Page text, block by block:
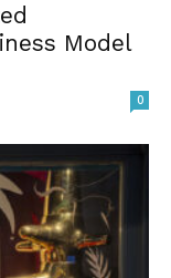
Model
0